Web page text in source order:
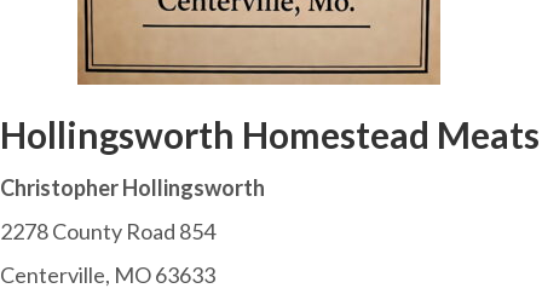
Hollingsworth Homestead Meats
Christopher Hollingsworth
2278 County Road 854
Centerville, MO 63633